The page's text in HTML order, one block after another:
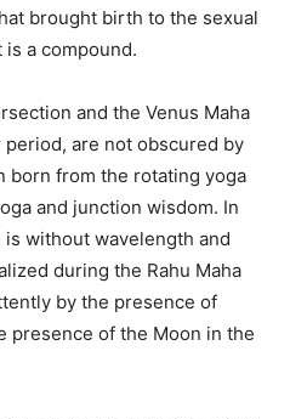
brought birth to the sexual
a compound.
and the Venus Maha
are not obscured by
born from the rotating yoga
and junction wisdom. In
without wavelength and
during the Rahu Maha
by the presence of
presence of the Moon in the